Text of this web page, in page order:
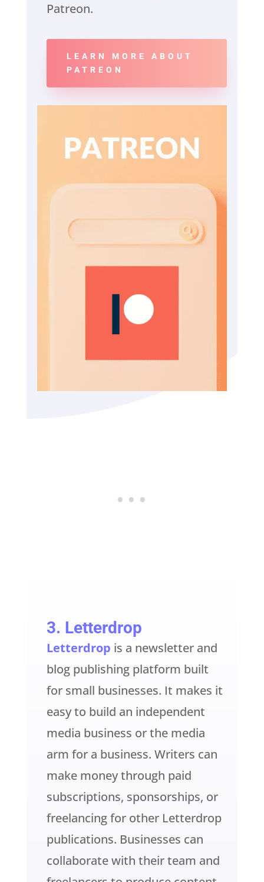
Patreon.
LEARN MORE ABOUT
PATREON
3. Letterdrop
Letterdrop is a newsletter and
blog publishing platform built
for small businesses. It makes it
easy to build an independent
media business or the media
arm for a business. Writers can
make money through paid
subscriptions, sponsorships, or
freelancing for other Letterdrop
publications. Businesses can
collaborate with their team and